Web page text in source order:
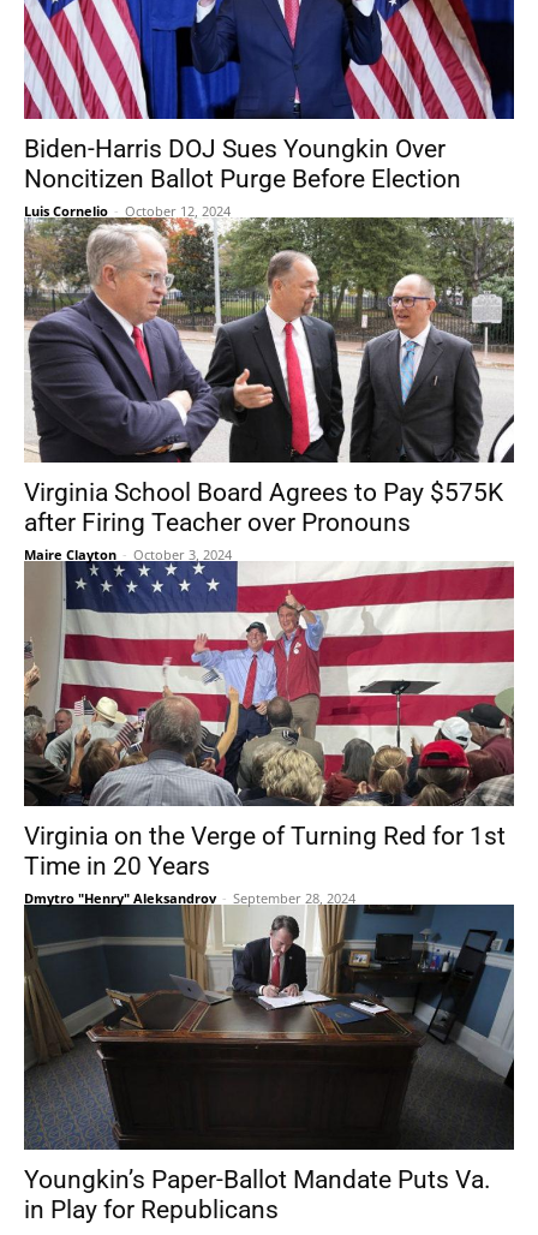
Biden-Harris DOJ Sues Youngkin Over
Noncitizen Ballot Purge Before Election
Luis Cornelio - October 12, 2024
Virginia School Board Agrees to Pay $575K
after Firing Teacher over Pronouns
Maire Clayton - October 3, 2024
Virginia on the Verge of Turning Red for 1st
Time in 20 Years
Dmytro "Henry" Aleksandrov - September 28, 2024
Youngkin’s Paper-Ballot Mandate Puts Va.
in Play for Republicans